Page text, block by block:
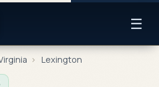
☰
› Lexington